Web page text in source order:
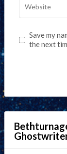
Save my
the next